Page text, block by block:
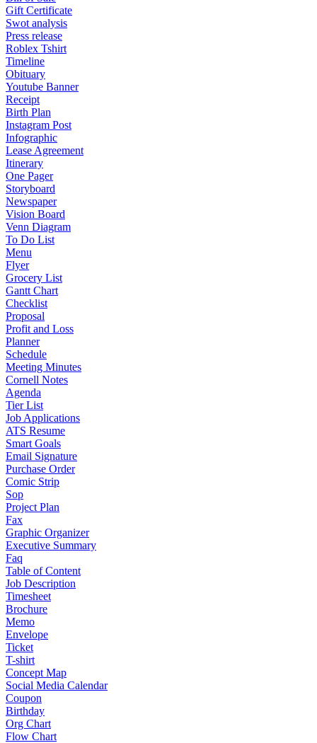
Gift Certificate
Swot analysis
Press release
Roblex Tshirt
Timeline
Obituary
Youtube Banner
Receipt
Birth Plan
Instagram Post
Infographic
Lease Agreement
Itinerary
One Pager
Storyboard
Newspaper
Vision Board
Venn Diagram
To Do List
Menu
Flyer
Grocery List
Gantt Chart
Checklist
Proposal
Profit and Loss
Planner
Schedule
Meeting Minutes
Cornell Notes
Agenda
Tier List
Job Applications
ATS Resume
Smart Goals
Email Signature
Purchase Order
Comic Strip
Sop
Project Plan
Fax
Graphic Organizer
Executive Summary
Faq
Table of Content
Job Description
Timesheet
Brochure
Memo
Envelope
Ticket
T-shirt
Concept Map
Social Media Calendar
Coupon
Birthday
Org Chart
Flow Chart